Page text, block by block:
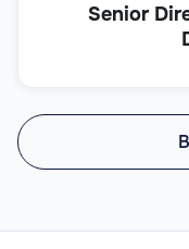
Senior